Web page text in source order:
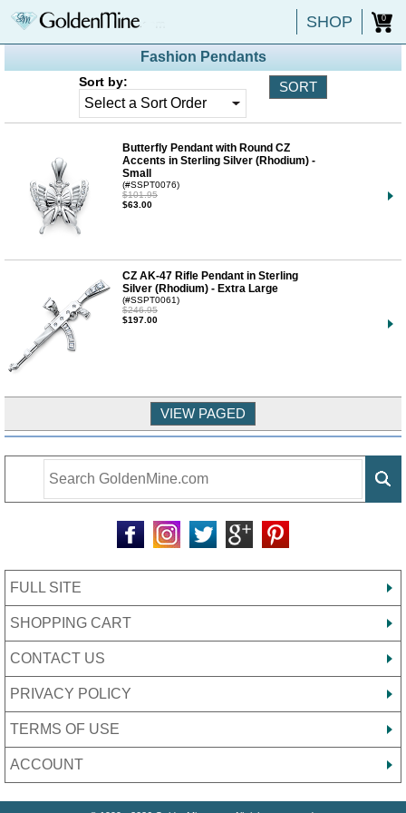
SHOP 0
Fashion Pendants
Sort by:
Butterfly Pendant with Round CZ
Accents in Sterling Silver (Rhodium) -
Small
(#SSPT0076)
$101.95
$63.00
CZ AK-47 Rifle Pendant in Sterling
Silver (Rhodium) - Extra Large
(#SSPT0061)
$246.95
$197.00
FULL SITE
SHOPPING CART
CONTACT US
PRIVACY POLICY
TERMS OF USE
ACCOUNT